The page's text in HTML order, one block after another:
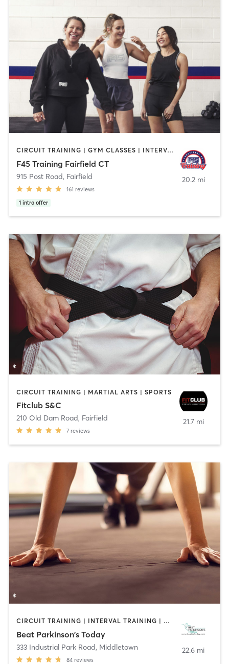
CIRCUIT TRAINING | GYM CLASSES | INTERVAL TRAINING
F45 Training Fairfield CT
915 Post Road, Fairfield
161 reviews
1 intro offer
20.2 mi
CIRCUIT TRAINING | MARTIAL ARTS | SPORTS
Fitclub S&C
210 Old Dam Road, Fairfield
7 reviews
21.7 mi
CIRCUIT TRAINING | INTERVAL TRAINING | WEIGHT TRAINING | YOGA
Beat Parkinson's Today
333 Industrial Park Road, Middletown
84 reviews
22.6 mi